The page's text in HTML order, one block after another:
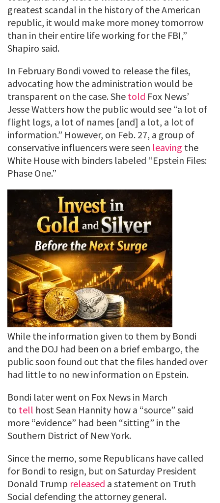
greatest scandal in the history of the American
republic, it would make more money tomorrow
than in their entire life working for the FBI,”
Shapiro said.
In February Bondi vowed to release the files,
advocating how the administration would be
transparent on the case. She told Fox News’
Jesse Watters how the public would see “a lot of
flight logs, a lot of names [and] a lot, a lot of
information.” However, on Feb. 27, a group of
conservative influencers were seen leaving the
White House with binders labeled “Epstein Files:
Phase One.”
While the information given to them by Bondi
and the DOJ had been on a brief embargo, the
public soon found out that the files handed over
had little to no new information on Epstein.
Bondi later went on Fox News in March
to tell host Sean Hannity how a “source” said
more “evidence” had been “sitting” in the
Southern District of New York.
Since the memo, some Republicans have called
for Bondi to resign, but on Saturday President
Donald Trump released a statement on Truth
Social defending the attorney general.